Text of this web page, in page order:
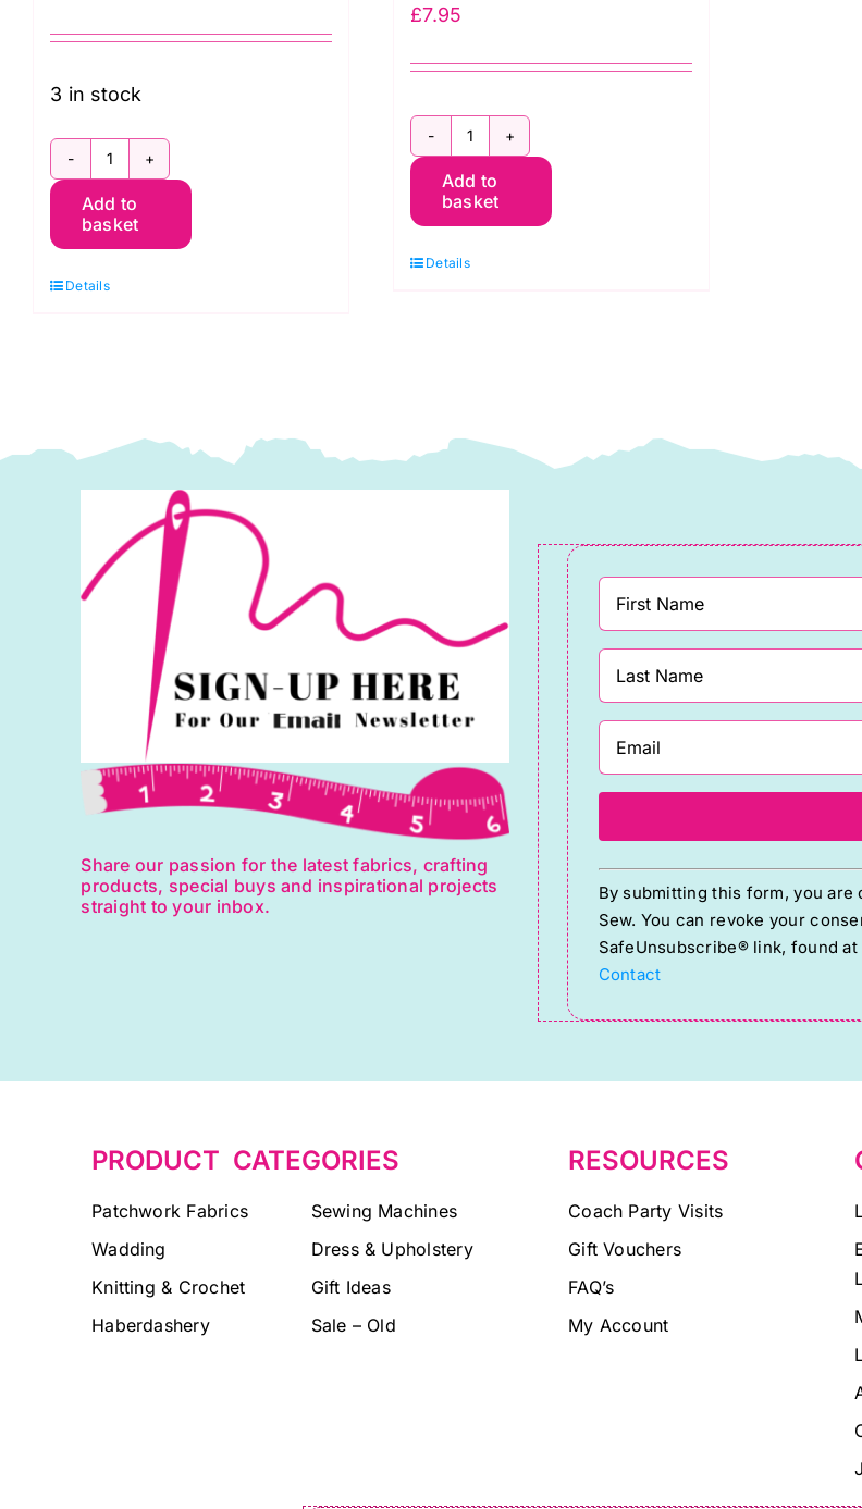
3 in stock
2.9986K
Sunflower
Heads:
quantity
Add to
basket
Details
£7.95
2.9985KL
Day:
Sunflowers
Kim
Add to
basket
Details
Share our passion for the latest fabrics, crafting
products, special buys and inspirational projects
straight to your inbox.
Constant
Contact
Use.
Please
By submitting this form, you are
Sew. You can revoke your
SafeUnsubscribe® link, found
Contact
PRODUCT CATEGORIES
Patchwork Fabrics
Wadding
Knitting & Crochet
Haberdashery
Sewing Machines
Dress & Upholstery
Gift Ideas
Sale – Old
RESOURCES
Coach Party Visits
Gift Vouchers
FAQ’s
My Account